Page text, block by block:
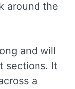
around the
and will
sections. It
a